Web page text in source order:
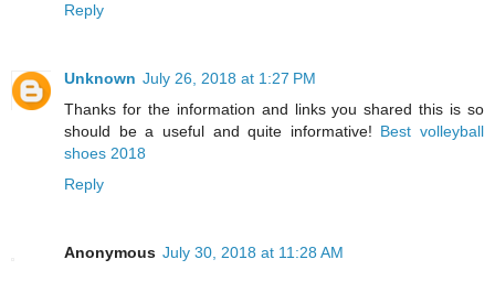
Reply
Unknown July 26, 2018 at 1:27 PM
Thanks for the information and links you shared this is so
should be a useful and quite informative! Best volleyball
shoes 2018
Reply
Anonymous July 30, 2018 at 11:28 AM